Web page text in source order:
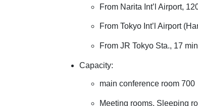
From Narita Int’l Airport,
From Tokyo Int’l Airport
From JR Tokyo Sta., 17
Capacity:
main conference room 700
Meeting rooms, Sleeping